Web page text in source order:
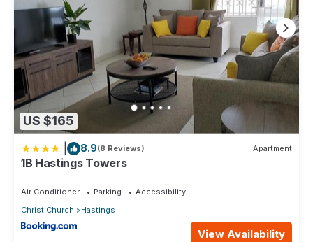
US $165
8.9(8 Reviews) Apartment
1B Hastings Towers
Air Conditioner Parking
Accessibility
Christ Church
Hastings
View Availability